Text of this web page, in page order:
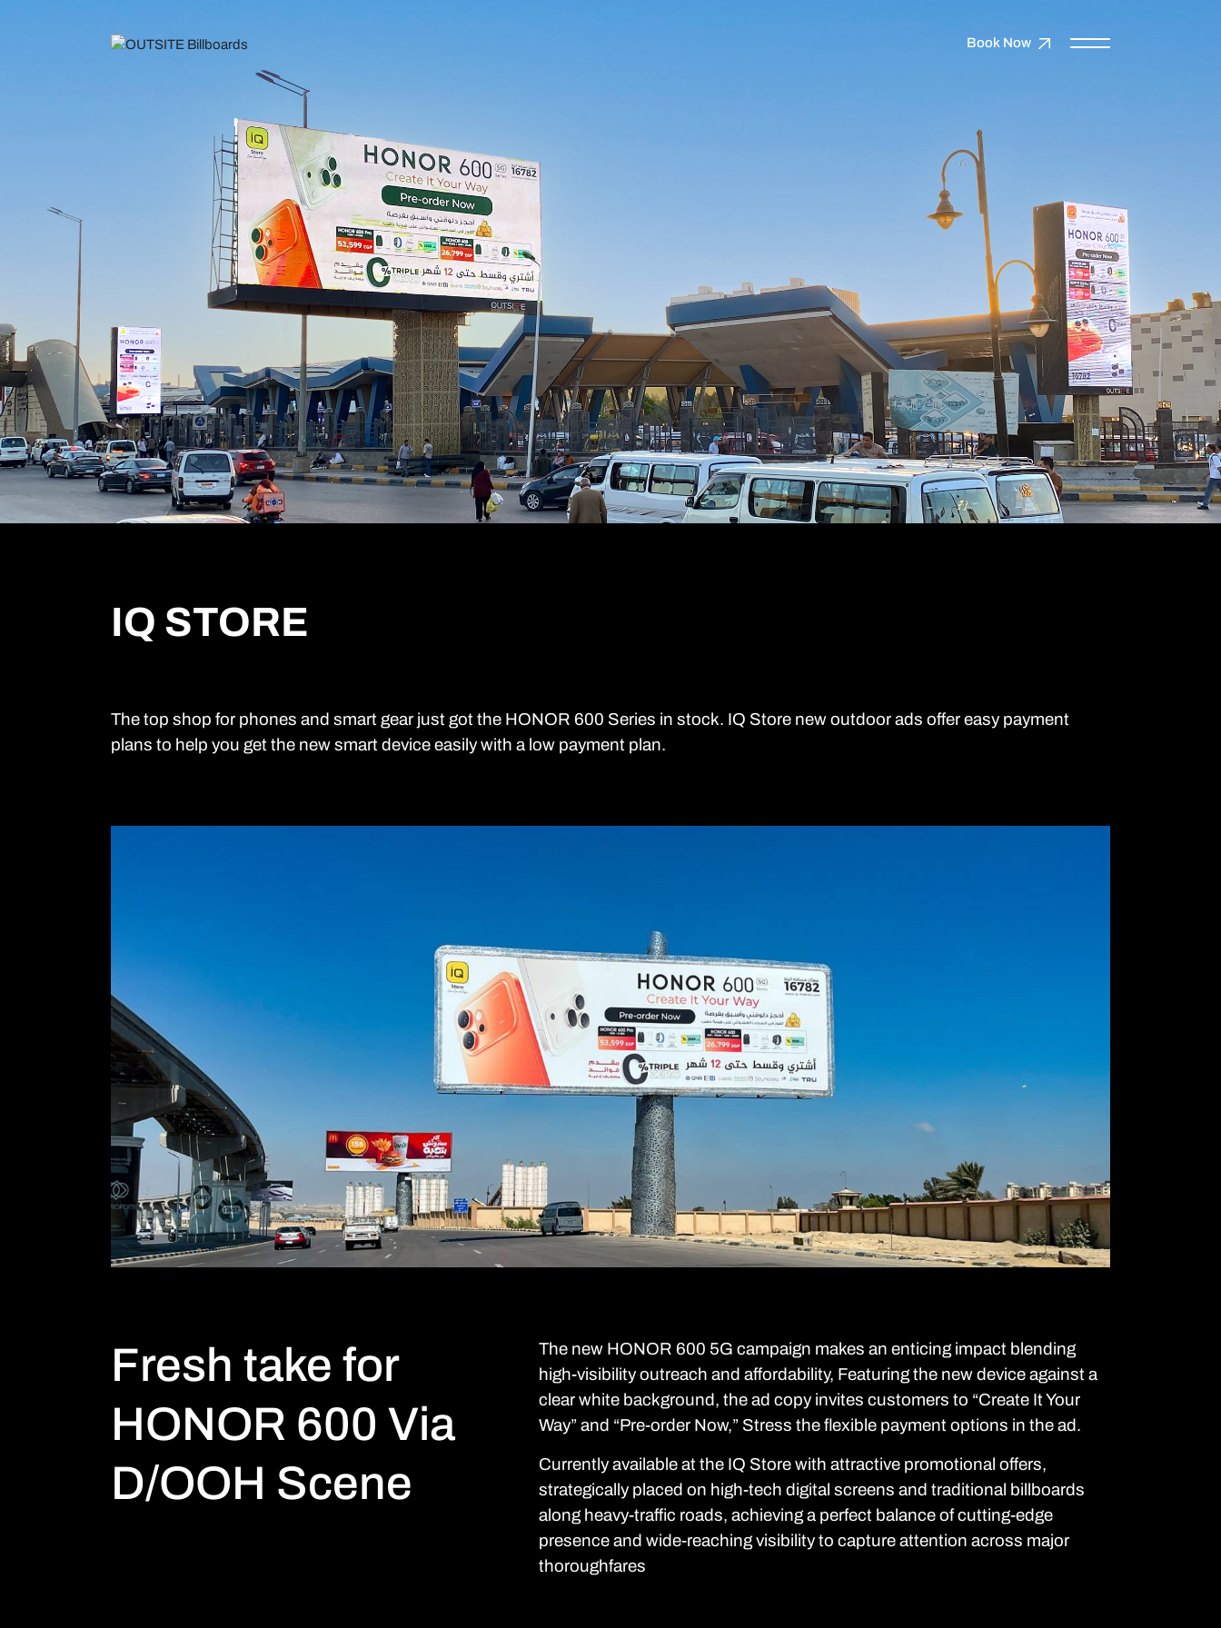
Book Now
IQ STORE
The top shop for phones and smart gear just got the HONOR 600 Series in stock. IQ Store new outdoor ads offer easy payment
plans to help you get the new smart device easily with a low payment plan.
Fresh take for
HONOR 600 Via
D/OOH Scene
The new HONOR 600 5G campaign makes an enticing impact blending
high-visibility outreach and affordability, Featuring the new device against a
clear white background, the ad copy invites customers to “Create It Your
Way” and “Pre-order Now,” Stress the flexible payment options in the ad.
Currently available at the IQ Store with attractive promotional offers,
strategically placed on high-tech digital screens and traditional billboards
along heavy-traffic roads, achieving a perfect balance of cutting-edge
presence and wide-reaching visibility to capture attention across major
thoroughfares